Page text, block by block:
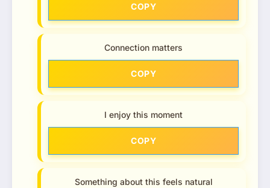
COPY
Connection matters
COPY
I enjoy this moment
COPY
Something about this feels natural